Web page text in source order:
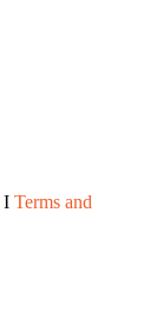
Ι Terms and